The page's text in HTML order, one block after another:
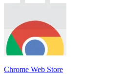
Chrome Web Store